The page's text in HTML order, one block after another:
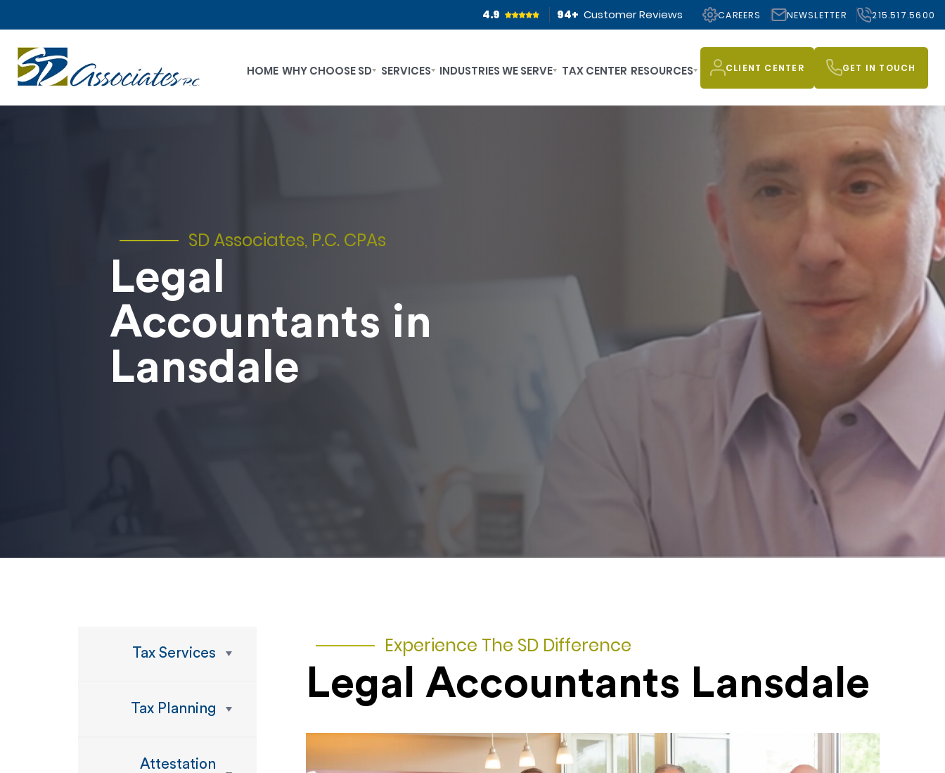
4.9 94+ Customer Reviews CAREERS NEWSLETTER 215.517.5600
HOME WHY CHOOSE SD SERVICES INDUSTRIES WE SERVE TAX CENTER RESOURCES CLIENT CENTER GET IN TOUCH
SD Associates, P.C. CPAs
Legal
Accountants in
Lansdale
Experience The SD Difference
Legal Accountants Lansdale
Tax Services
Tax Planning
Attestation